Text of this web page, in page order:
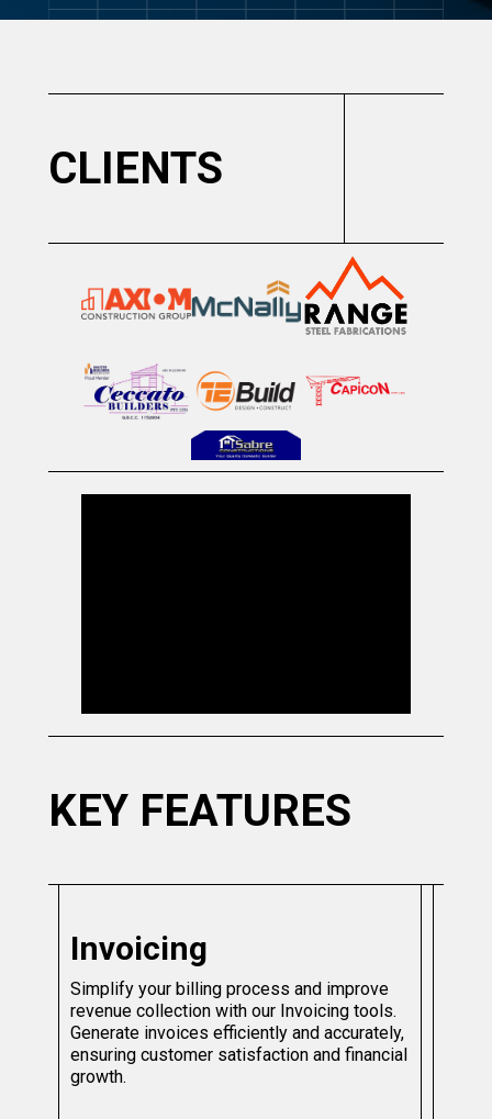
CLIENTS
KEY FEATURES
Invoicing
Simplify your billing process and improve
revenue collection with our Invoicing tools.
Generate invoices efficiently and accurately,
ensuring customer satisfaction and financial
growth.